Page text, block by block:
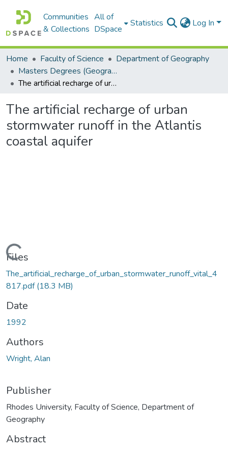
Communities
& Collections
All of
DSpace
Statistics Log In
Home Faculty of Science
Department of Geography
Masters Degrees (Geography)
The artificial recharge of urban stormwater runoff in the Atlantis coastal aquifer
The artificial recharge of urban
stormwater runoff in the Atlantis
coastal aquifer
Files
The_artificial_recharge_of_urban_stormwater_runoff_vital_4
817.pdf(18.3 MB)
Date
1992
Authors
Wright, Alan
Publisher
Rhodes University, Faculty of Science, Department of
Geography
Abstract